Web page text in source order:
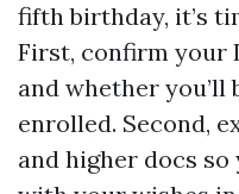
fifth birthday, it’s
First, confirm your
and whether you’ll
enrolled. Second,
and higher docs